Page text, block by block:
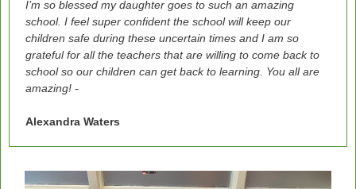
I’m so blessed my daughter goes to such an amazing
school. I feel super confident the school will keep our
children safe during these uncertain times and I am so
grateful for all the teachers that are willing to come back to
school so our children can get back to learning. You all are
amazing! -
Alexandra Waters